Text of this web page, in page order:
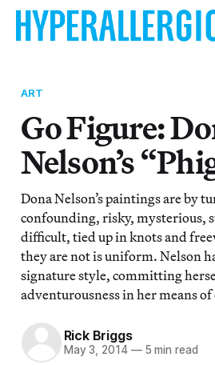
ART
Go Figure:
Nelson’s
Dona Nelson’s paintings are by
confounding, risky, mysterious,
difficult, tied up in knots and
they are not is uniform. Nelson
signature style, committing
adventurousness in her means
Rick Briggs
May 3, 2014 —5 min read